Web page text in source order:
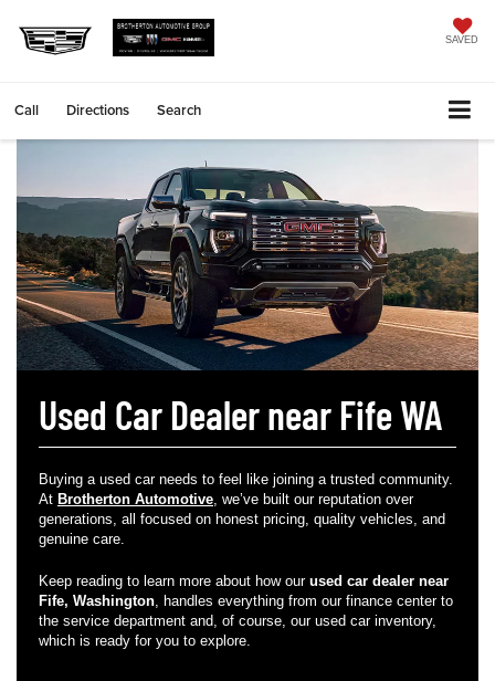
SAVED
Call Directions Search
Used Car Dealer near Fife WA
Buying a used car needs to feel like joining a trusted community.
At Brotherton Automotive, we’ve built our reputation over
generations, all focused on honest pricing, quality vehicles, and
genuine care.
Keep reading to learn more about how our used car dealer near
Fife, Washington, handles everything from our finance center to
the service department and, of course, our used car inventory,
which is ready for you to explore.